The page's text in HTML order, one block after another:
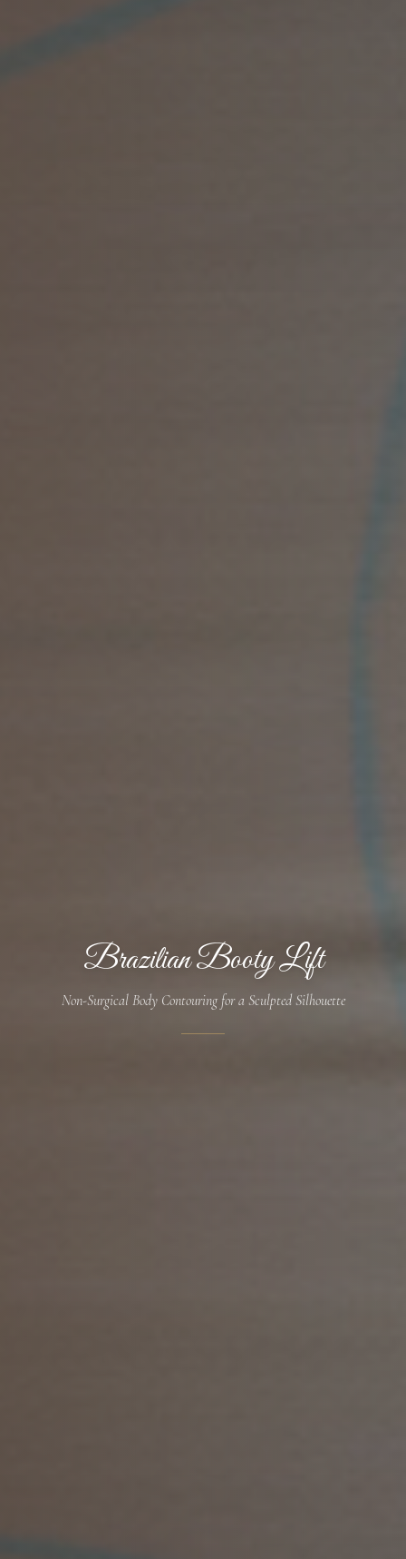
Brazilian Booty Lift
Non-Surgical Body Contouring for a Sculpted Silhouette